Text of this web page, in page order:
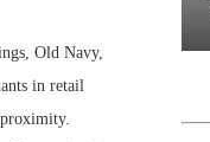
Old Navy,
in retail